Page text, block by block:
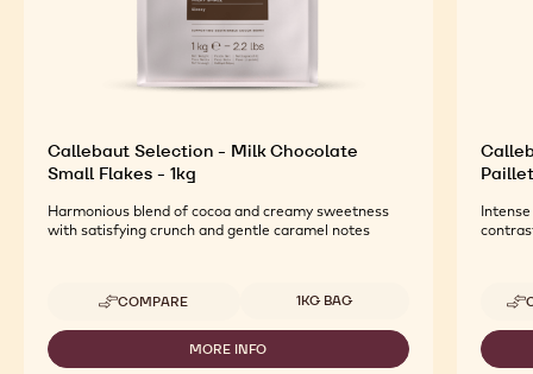
Callebaut Selection - Milk Chocolate
Small Flakes - 1kg
Harmonious blend of cocoa and creamy sweetness
with satisfying crunch and gentle caramel notes
COMPARE
-
CALLEBAUT
SELECTION
-
Available sizes
1KG BAG
MORE INFO
-